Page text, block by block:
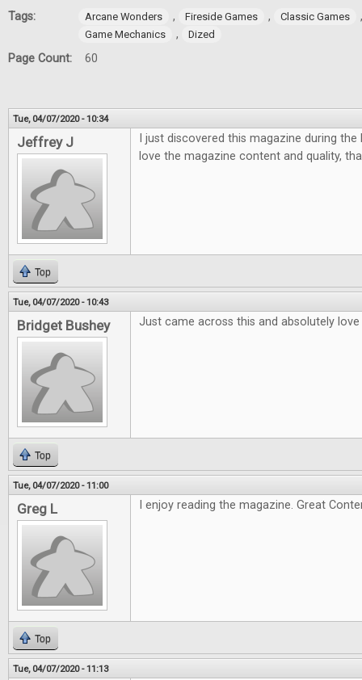
Tags:
Arcane Wonders , Fireside Games , Classic Games
Game Mechanics , Dized
Page Count: 60
Tue, 04/07/2020 - 10:34
Jeffrey J
I just discovered this magazine during
love the magazine content and quality,
Top
Tue, 04/07/2020 - 10:43
Bridget Bushey Just came across this and absolutely love
Top
Tue, 04/07/2020 - 11:00
Greg L I enjoy reading the magazine. Great
Top
Tue, 04/07/2020 - 11:13